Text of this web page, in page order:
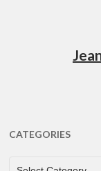
CATEGORIES
CATEGORIES